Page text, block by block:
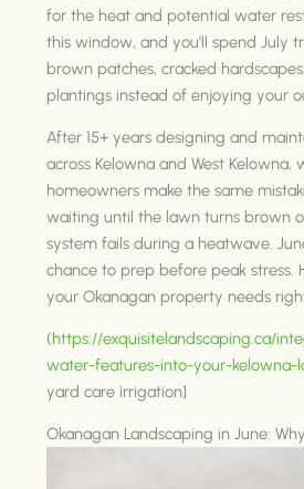
for the heat and potential water
this window, and you'll spend July
brown patches, cracked
plantings instead of enjoying your
After 15+ years designing and
across Kelowna and West Kelowna,
homeowners make the same
waiting until the lawn turns brown
system fails during a heatwave.
chance to prep before peak stress.
your Okanagan property needs
(https://exquisitelandscaping.ca/
water-features-into-your-kelowna-
yard care irrigation]
Okanagan Landscaping in June: